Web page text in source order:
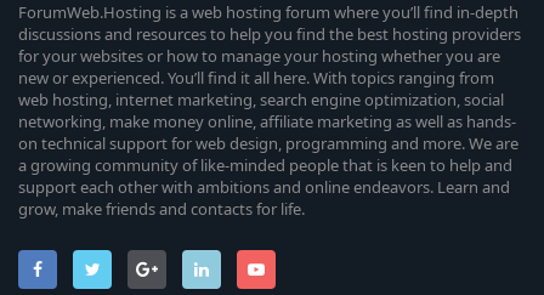
ForumWeb.Hosting is a web hosting forum where you’ll find in-depth
discussions and resources to help you find the best hosting providers
for your websites or how to manage your hosting whether you are
new or experienced. You’ll find it all here. With topics ranging from
web hosting, internet marketing, search engine optimization, social
networking, make money online, affiliate marketing as well as hands-
on technical support for web design, programming and more. We are
a growing community of like-minded people that is keen to help and
support each other with ambitions and online endeavors. Learn and
grow, make friends and contacts for life.